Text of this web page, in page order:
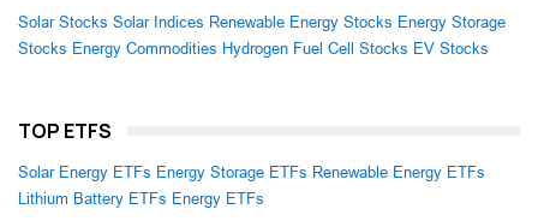
Solar Stocks Solar Indices Renewable Energy Stocks Energy Storage
Stocks Energy Commodities Hydrogen Fuel Cell Stocks EV Stocks
TOP ETFS
Solar Energy ETFs Energy Storage ETFs Renewable Energy ETFs
Lithium Battery ETFs Energy ETFs